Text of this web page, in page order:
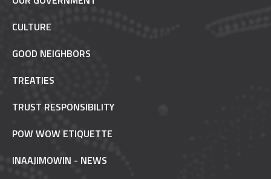
CULTURE
GOOD NEIGHBORS
TREATIES
TRUST RESPONSIBILITY
POW WOW ETIQUETTE
INAAJIMOWIN - NEWS